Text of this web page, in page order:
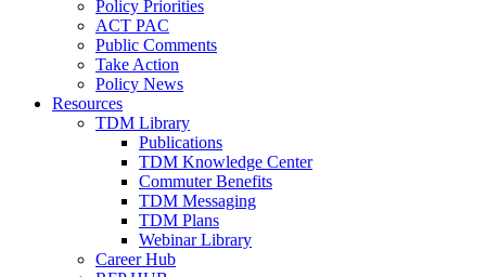
Policy Priorities
ACT PAC
Public Comments
Take Action
Policy News
Resources
TDM Library
Publications
TDM Knowledge Center
Commuter Benefits
TDM Messaging
TDM Plans
Webinar Library
Career Hub